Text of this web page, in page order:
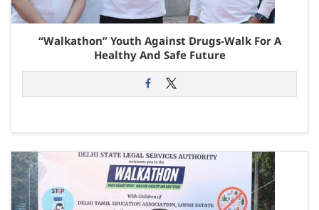
“Walkathon” Youth Against Drugs-Walk For A
Healthy And Safe Future